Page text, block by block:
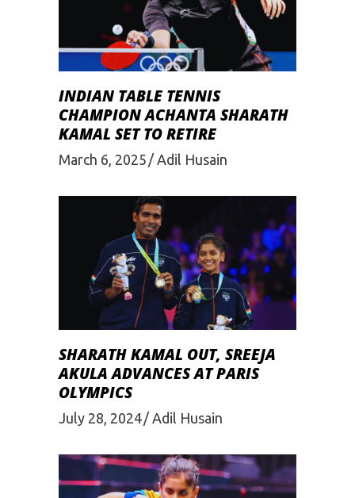
INDIAN TABLE TENNIS
CHAMPION ACHANTA SHARATH
KAMAL SET TO RETIRE
March 6, 2025 Adil Husain
SHARATH KAMAL OUT, SREEJA
AKULA ADVANCES AT PARIS
OLYMPICS
July 28, 2024 Adil Husain